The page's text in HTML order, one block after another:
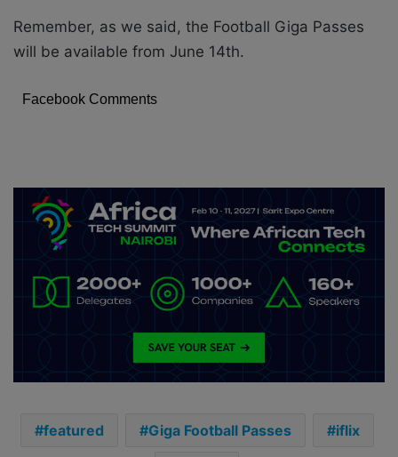
Remember, as we said, the Football Giga Passes
will be available from June 14th.
Facebook Comments
featured Giga Football Passes iflix